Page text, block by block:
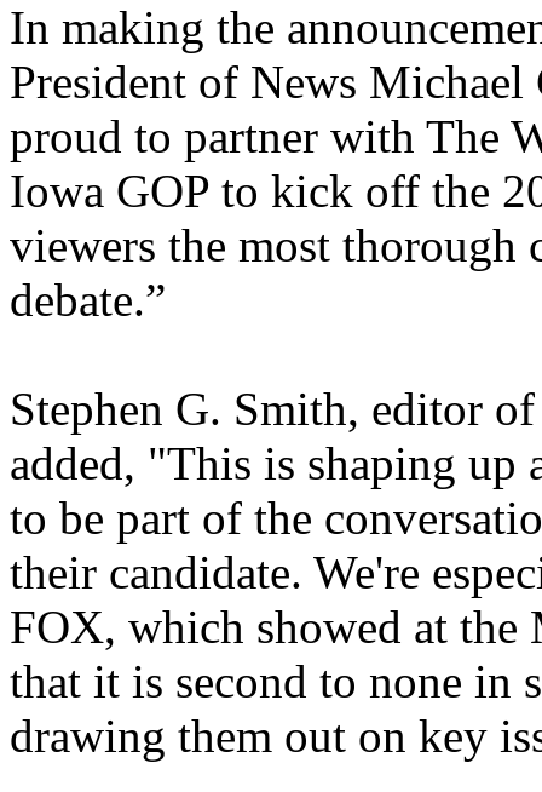
In making the
President of News
proud to partner with The
Iowa GOP to kick off the
viewers the most thorough
debate.”
Stephen G. Smith, editor
added, "This is shaping up
to be part of the
their candidate. We're
FOX, which showed at the
that it is second to none in
drawing them out on key